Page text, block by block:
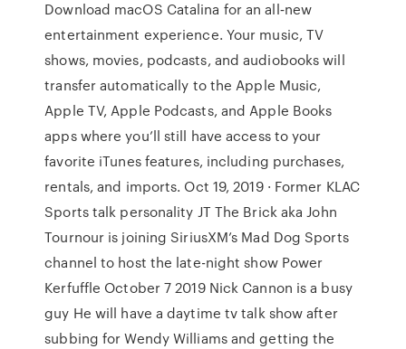
Download macOS Catalina for an all‑new
entertainment experience. Your music, TV
shows, movies, podcasts, and audiobooks will
transfer automatically to the Apple Music,
Apple TV, Apple Podcasts, and Apple Books
apps where you’ll still have access to your
favorite iTunes features, including purchases,
rentals, and imports. Oct 19, 2019 · Former KLAC
Sports talk personality JT The Brick aka John
Tournour is joining SiriusXM’s Mad Dog Sports
channel to host the late-night show Power
Kerfuffle October 7 2019 Nick Cannon is a busy
guy He will have a daytime tv talk show after
subbing for Wendy Williams and getting the